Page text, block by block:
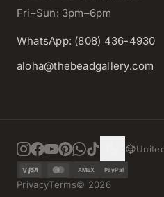
Fri–Sun: 3pm–6pm
WhatsApp: (808) 436-4930
aloha@thebeadgallery.com
AMEX PayPal
PrivacyTerms© 2026